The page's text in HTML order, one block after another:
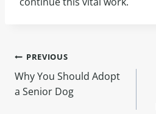
PREVIOUS
Why You Should Adopt
a Senior Dog